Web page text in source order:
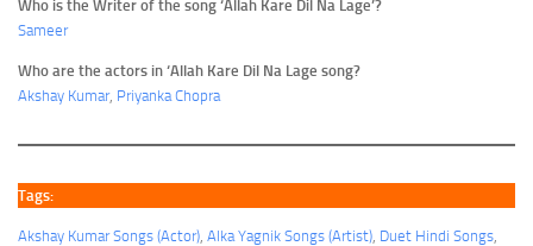
Who is the Writer of the song ‘Allah Kare Dil Na Lage’?
Sameer
Who are the actors in ‘Allah Kare Dil Na Lage song?
Akshay Kumar, Priyanka Chopra
Tags:
Akshay Kumar Songs (Actor) Alka Yagnik Songs (Artist) Duet Hindi Songs